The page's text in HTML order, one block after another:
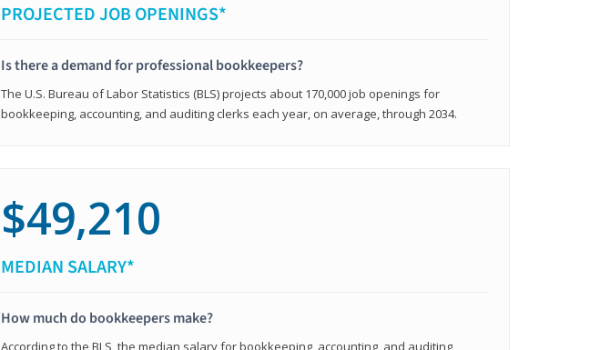
PROJECTED JOB OPENINGS*
Is there a demand for professional bookkeepers?
The U.S. Bureau of Labor Statistics (BLS) projects about 170,000 job openings for
bookkeeping, accounting, and auditing clerks each year, on average, through 2034.
$49,210
MEDIAN SALARY*
How much do bookkeepers make?
According to the BLS, the median salary for bookkeeping, accounting, and auditing